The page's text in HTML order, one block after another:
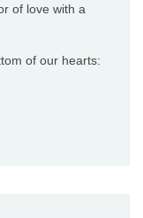
of love with a
of our hearts: